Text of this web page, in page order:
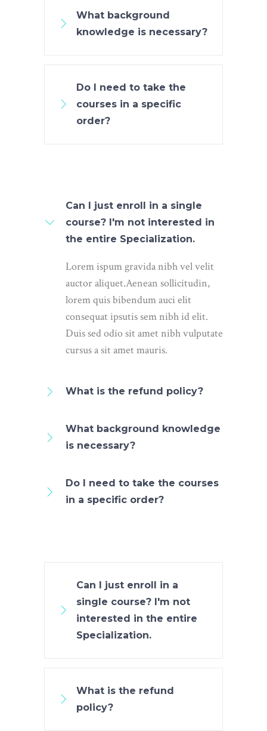
What background
knowledge is necessary?
Do I need to take the
courses in a specific
order?
Can I just enroll in a single
course? I'm not interested in
the entire Specialization.
Lorem ispum gravida nibh vel velit
auctor aliquet.Aenean sollicitudin,
lorem quis bibendum auci elit
consequat ipsutis sem nibh id elit.
Duis sed odio sit amet nibh vulputate
cursus a sit amet mauris.
What is the refund policy?
What background knowledge
is necessary?
Do I need to take the courses
in a specific order?
Can I just enroll in a
single course? I'm not
interested in the entire
Specialization.
What is the refund
policy?